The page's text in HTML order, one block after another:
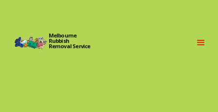
Melbourne
Rubbish
Removal Service